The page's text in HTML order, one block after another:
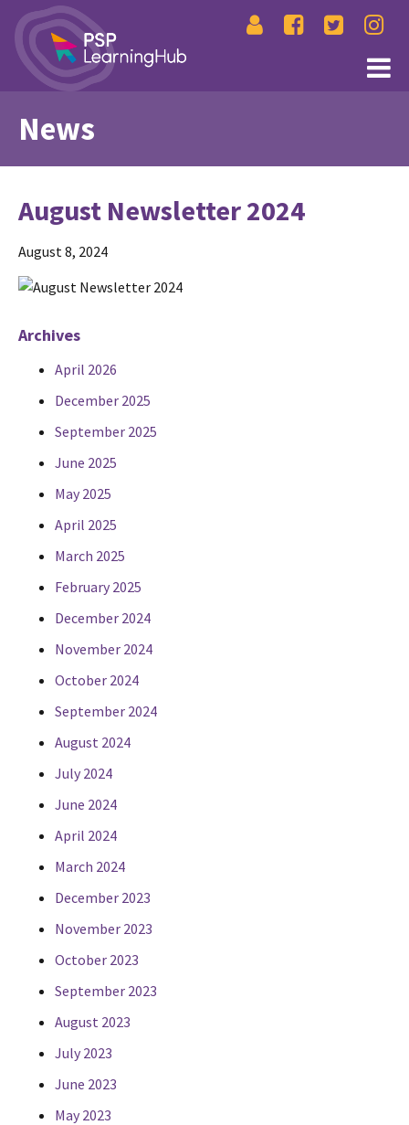
News
August Newsletter 2024
August 8, 2024
Archives
April 2026
December 2025
September 2025
June 2025
May 2025
April 2025
March 2025
February 2025
December 2024
November 2024
October 2024
September 2024
August 2024
July 2024
June 2024
April 2024
March 2024
December 2023
November 2023
October 2023
September 2023
August 2023
July 2023
June 2023
May 2023